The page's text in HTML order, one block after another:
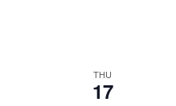
THU
17